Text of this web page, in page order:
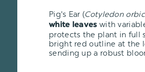
Pig's Ear (Cotyledon
white leaves with
protects the plant in full
bright red outline at the
sending up a robust